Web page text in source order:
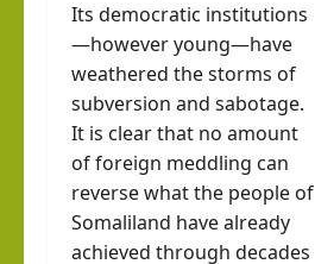
Its democratic institutions
—however young—have
weathered the storms of
subversion and sabotage.
It is clear that no amount
of foreign meddling can
reverse what the people of
Somaliland have already
achieved through decades